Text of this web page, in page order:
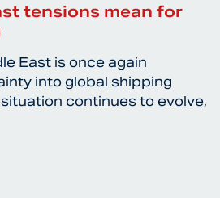
tensions mean for
East is once again
into global shipping
continues to evolve,